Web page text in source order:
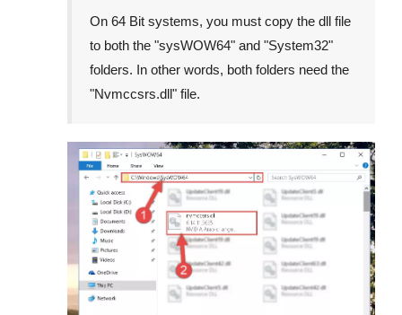
On 64 Bit systems, you must copy the dll file
to both the "sysWOW64" and "System32"
folders. In other words, both folders need the
"Nvmccsrs.dll" file.